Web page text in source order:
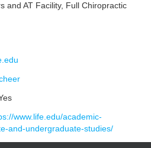
and AT Facility, Full Chiropractic
www.life.edu/academic-
and-undergraduate-studies/